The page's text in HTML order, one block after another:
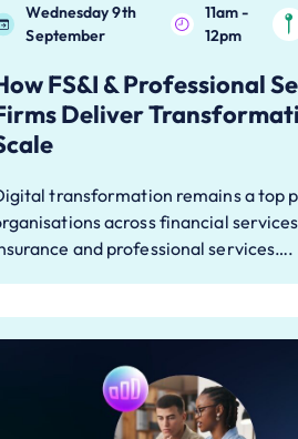
Wednesday 9th
September
11am -
12pm
FS&I & Professional
Deliver
transformation remains a top
across financial
and professional services….